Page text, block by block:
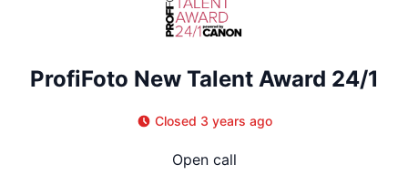
ProfiFoto New Talent Award 24/1
Closed 3 years ago
Open call